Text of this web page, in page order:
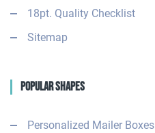
18pt. Quality Checklist
Sitemap
Popular Shapes
Personalized Mailer Boxes